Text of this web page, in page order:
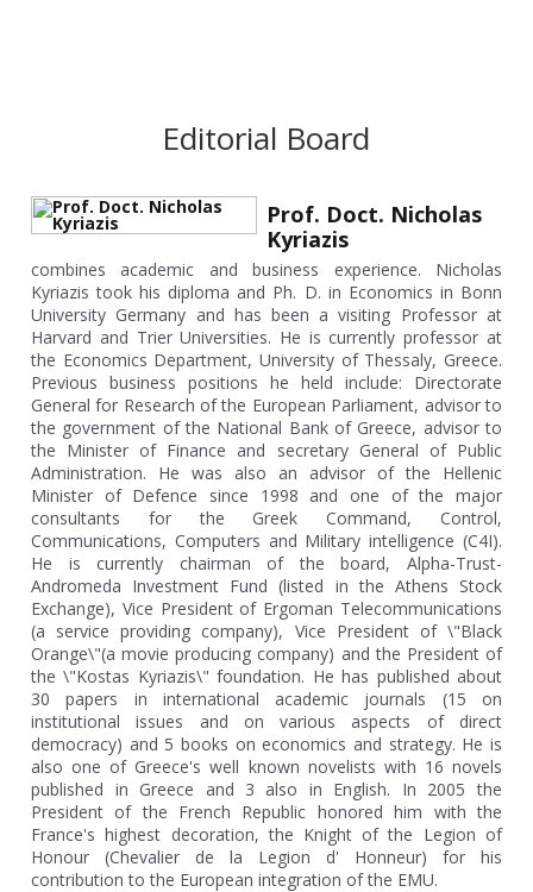
Editorial Board
Prof. Doct. Nicholas
Kyriazis
combines academic and business experience. Nicholas
Kyriazis took his diploma and Ph. D. in Economics in Bonn
University Germany and has been a visiting Professor at
Harvard and Trier Universities. He is currently professor at
the Economics Department, University of Thessaly, Greece.
Previous business positions he held include: Directorate
General for Research of the European Parliament, advisor to
the government of the National Bank of Greece, advisor to
the Minister of Finance and secretary General of Public
Administration. He was also an advisor of the Hellenic
Minister of Defence since 1998 and one of the major
consultants for the Greek Command, Control,
Communications, Computers and Military intelligence (C4I).
He is currently chairman of the board, Alpha-Trust-
Andromeda Investment Fund (listed in the Athens Stock
Exchange), Vice President of Ergoman Telecommunications
(a service providing company), Vice President of \"Black
Orange\"(a movie producing company) and the President of
the \"Kostas Kyriazis\" foundation. He has published about
30 papers in international academic journals (15 on
institutional issues and on various aspects of direct
democracy) and 5 books on economics and strategy. He is
also one of Greece's well known novelists with 16 novels
published in Greece and 3 also in English. In 2005 the
President of the French Republic honored him with the
France's highest decoration, the Knight of the Legion of
Honour (Chevalier de la Legion d' Honneur) for his
contribution to the European integration of the EMU.